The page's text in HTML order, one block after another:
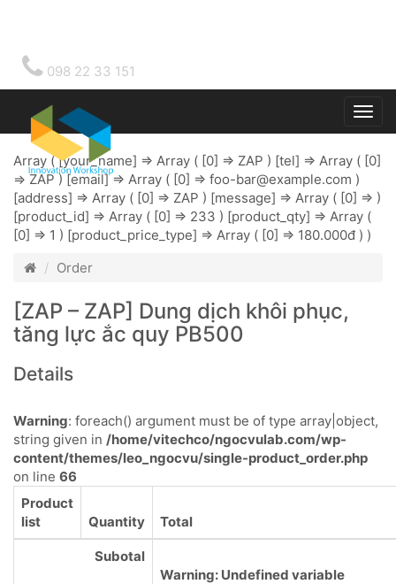
098 22 33 151
Array ( [your_name] => Array ( [0] => ZAP ) [tel] => Array ( [0]
=> ZAP ) [email] => Array ( [0] => foo-bar@example.com )
[address] => Array ( [0] => ZAP ) [message] => Array ( [0] => )
[product_id] => Array ( [0] => 233 ) [product_qty] => Array (
[0] => 1 ) [product_price_type] => Array ( [0] => 180.000đ ) )
Order
[ZAP – ZAP] Dung dịch khôi phục,
tăng lực ắc quy PB500
Details
Warning: foreach() argument must be of type array|object,
string given in /home/vitechco/ngocvulab.com/wp-
content/themes/leo_ngocvu/single-product_order.php
on line 66
Product
list
Quantity Total
Subotal
Warning: Undefined variable